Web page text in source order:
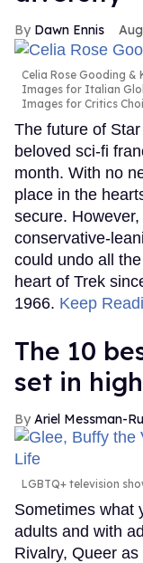
Dawn Ennis
Celia Rose Gooding &
Images for Italian
Images for Critics
The future of
beloved sci-fi
month. With no
place in the
secure.
conservative-
could undo all
heart of Trek
1966. Keep
The 10
set in
Ariel Messman-
LGBTQ+ television
Sometimes what
adults and with
Rivalry, Queer